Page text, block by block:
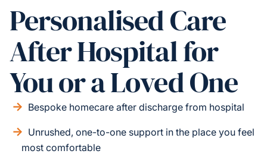
Personalised Care
After Hospital for
You or a Loved One
Bespoke homecare after discharge from hospital
Unrushed, one-to-one support in the place you feel
most comfortable